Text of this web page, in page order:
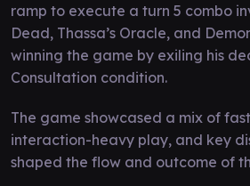
ramp to execute a turn 5 combo
Dead, Thassa’s Oracle, and
winning the game by exiling his
Consultation condition.
The game showcased a mix of
interaction-heavy play, and key
shaped the flow and outcome of